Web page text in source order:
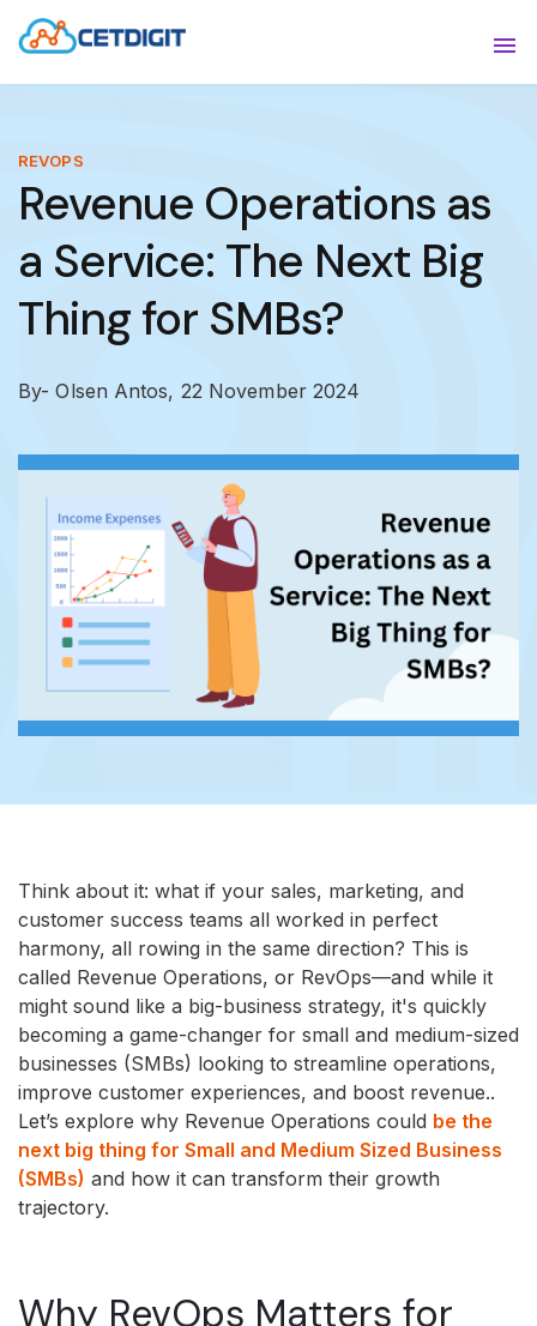
ABOUT
INDUSTRIES
RESOURCES
CONTACT US
REVOPS
Revenue Operations as
a Service: The Next Big
Thing for SMBs?
By- Olsen Antos, 22 November 2024
Think about it: what if your sales, marketing, and
customer success teams all worked in perfect
harmony, all rowing in the same direction? This is
called Revenue Operations, or RevOps—and while it
might sound like a big-business strategy, it's quickly
becoming a game-changer for small and medium-sized
businesses (SMBs) looking to streamline operations,
improve customer experiences, and boost revenue..
Let’s explore why Revenue Operations could be the
next big thing for Small and Medium Sized Business
(SMBs) and how it can transform their growth
trajectory.
Why RevOps Matters for